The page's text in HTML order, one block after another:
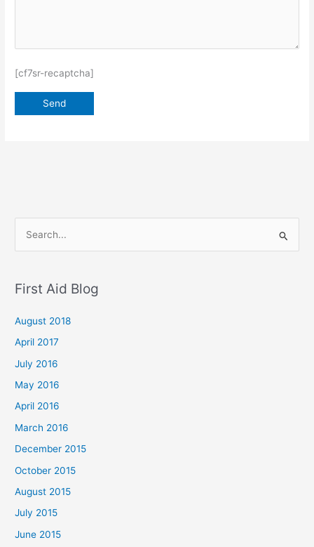
[cf7sr-recaptcha]
r
o
r
:
First Aid Blog
August 2018
April 2017
July 2016
May 2016
April 2016
March 2016
December 2015
October 2015
August 2015
July 2015
June 2015